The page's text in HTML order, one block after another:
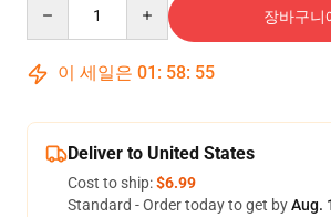
장바구니
이 세일은 01 : 58: 54
Deliver to United States
Cost to ship:$6.99
Standard - Order today to get byAug.